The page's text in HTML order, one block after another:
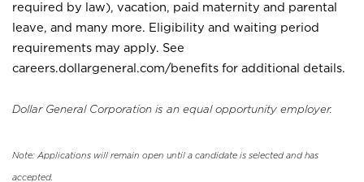
required by law), vacation, paid maternity and parental
leave, and many more. Eligibility and waiting period
requirements may apply. See
careers.dollargeneral.com/benefits for additional details.
Dollar General Corporation is an equal opportunity employer.
Note: Applications will remain open until a candidate is selected and has
accepted.